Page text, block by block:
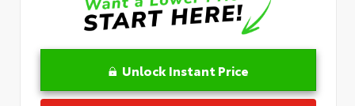
Unlock Instant Price